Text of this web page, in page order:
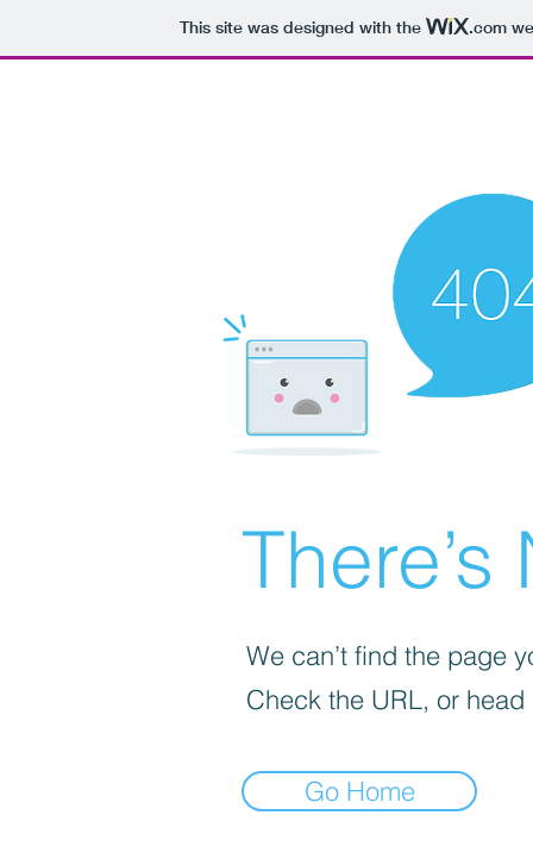
This site was designed with the .com
We can’t find the page
Check the URL, or
Go Home